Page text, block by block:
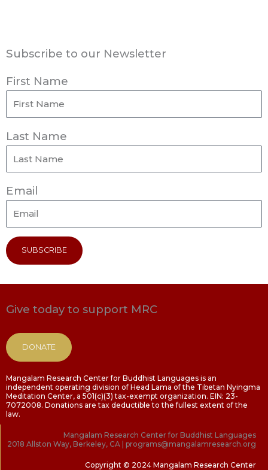
Subscribe to our Newsletter
First Name
Last Name
Email
SUBSCRIBE
Give today to support MRC
DONATE
Mangalam Research Center for Buddhist Languages is an
independent operating division of Head Lama of the Tibetan Nyingma
Meditation Center, a 501(c)(3) tax-exempt organization. EIN: 23-
7072008. Donations are tax deductible to the fullest extent of the
law.
Mangalam Research Center for Buddhist Languages
2018 Allston Way, Berkeley, CA | programs@mangalamresearch.org
Copyright © 2024 Mangalam Research Center